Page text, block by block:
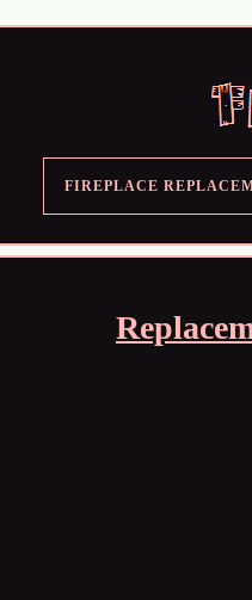
FIREPLACE